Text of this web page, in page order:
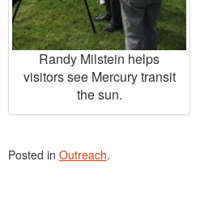
Randy Milstein helps
visitors see Mercury transit
the sun.
Posted in Outreach.